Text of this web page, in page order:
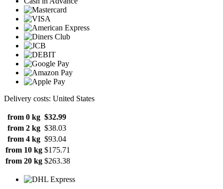
Delivery costs: United States
from 0 kg $32.99
from 2 kg $38.03
from 4 kg $93.04
from 10 kg $175.71
from 20 kg $263.38